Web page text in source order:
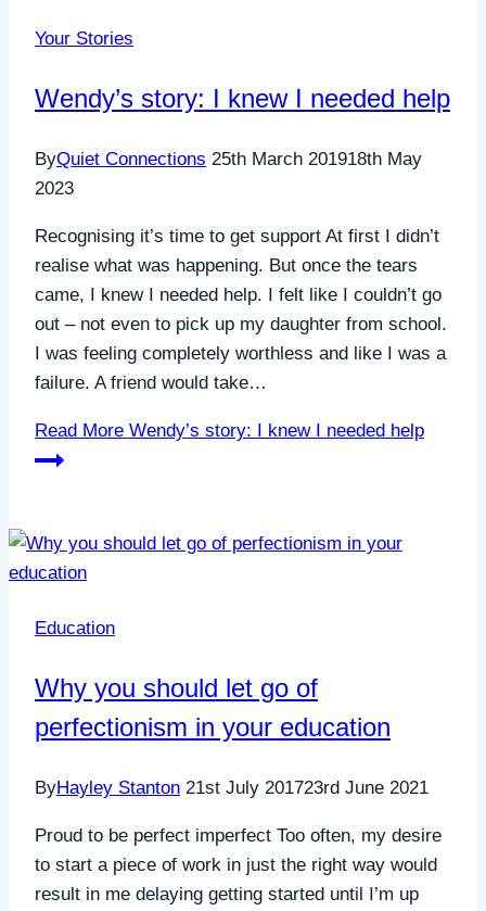
Your Stories
Wendy’s story: I knew I needed help
ByQuiet Connections 25th March 201918th May
2023
Recognising it’s time to get support At first I didn’t
realise what was happening. But once the tears
came, I knew I needed help. I felt like I couldn’t go
out – not even to pick up my daughter from school.
I was feeling completely worthless and like I was a
failure. A friend would take…
Read More Wendy’s story: I knew I needed help
Education
Why you should let go of
perfectionism in your education
ByHayley Stanton 21st July 201723rd June 2021
Proud to be perfect imperfect Too often, my desire
to start a piece of work in just the right way would
result in me delaying getting started until I’m up